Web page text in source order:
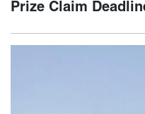
Prize Claim